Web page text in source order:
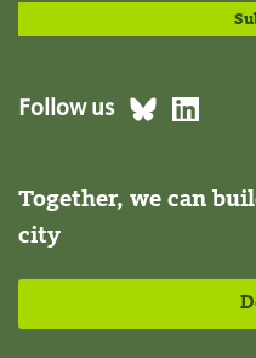
Follow us
Together, we can
city